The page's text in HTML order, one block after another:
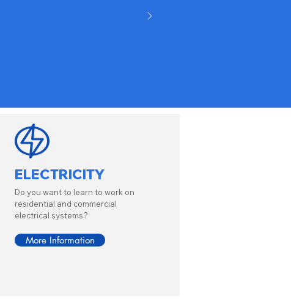
ELECTRICITY
Do you want to learn to work on
residential and commercial
electrical systems?
More Information